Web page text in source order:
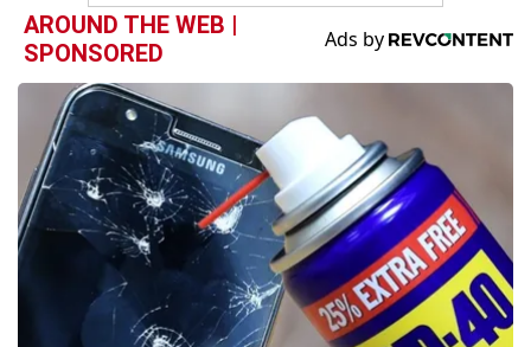
AROUND THE WEB |
SPONSORED